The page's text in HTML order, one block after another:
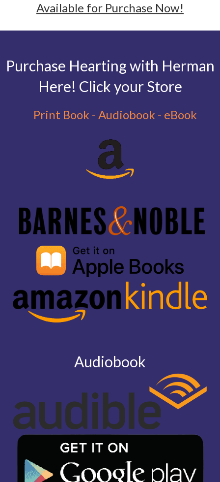
Available for Purchase Now!
Purchase Hearting with Herman
Here! Click your Store
Print Book - Audiobook - eBook
Audiobook